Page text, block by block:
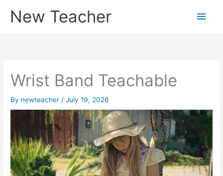
New Teacher
Main
Wrist Band Teachable
By newteacher /July 19, 2026